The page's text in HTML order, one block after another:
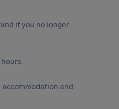
if you no longer
and